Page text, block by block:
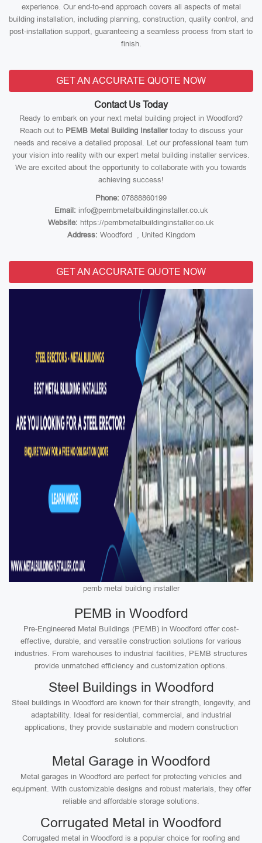
experience. Our end-to-end approach covers all aspects of metal
building installation, including planning, construction, quality control, and
post-installation support, guaranteeing a seamless process from start to
finish.
GET AN ACCURATE QUOTE NOW
Contact Us Today
Ready to embark on your next metal building project in Woodford?
Reach out to PEMB Metal Building Installertoday to discuss your
needs and receive a detailed proposal. Let our professional team turn
your vision into reality with our expert metal building installer services.
We are excited about the opportunity to collaborate with you towards
achieving success!
Phone: 07888860199
Email: info@pembmetalbuildinginstaller.co.uk
Website: https://pembmetalbuildinginstaller.co.uk
Address: Woodford , United Kingdom
GET AN ACCURATE QUOTE NOW
pemb metal building installer
PEMB in Woodford
Pre-Engineered Metal Buildings (PEMB) in Woodford offer cost-
effective, durable, and versatile construction solutions for various
industries. From warehouses to industrial facilities, PEMB structures
provide unmatched efficiency and customization options.
Steel Buildings in Woodford
Steel buildings in Woodford are known for their strength, longevity, and
adaptability. Ideal for residential, commercial, and industrial
applications, they provide sustainable and modern construction
solutions.
Metal Garage in Woodford
Metal garages in Woodford are perfect for protecting vehicles and
equipment. With customizable designs and robust materials, they offer
reliable and affordable storage solutions.
Corrugated Metal in Woodford
Corrugated metal in Woodford is a popular choice for roofing and